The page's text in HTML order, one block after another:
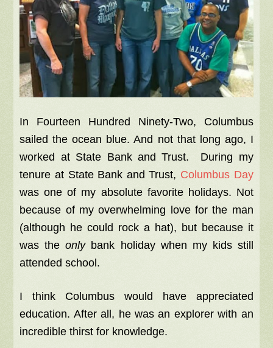
In Fourteen Hundred Ninety-Two, Columbus
sailed the ocean blue. And not that long ago, I
worked at State Bank and Trust. During my
tenure at State Bank and Trust, Columbus Day
was one of my absolute favorite holidays. Not
because of my overwhelming love for the man
(although he could rock a hat), but because it
was theonlybank holiday when my kids still
attended school.
I think Columbus would have appreciated
education. After all, he was an explorer with an
incredible thirst for knowledge.